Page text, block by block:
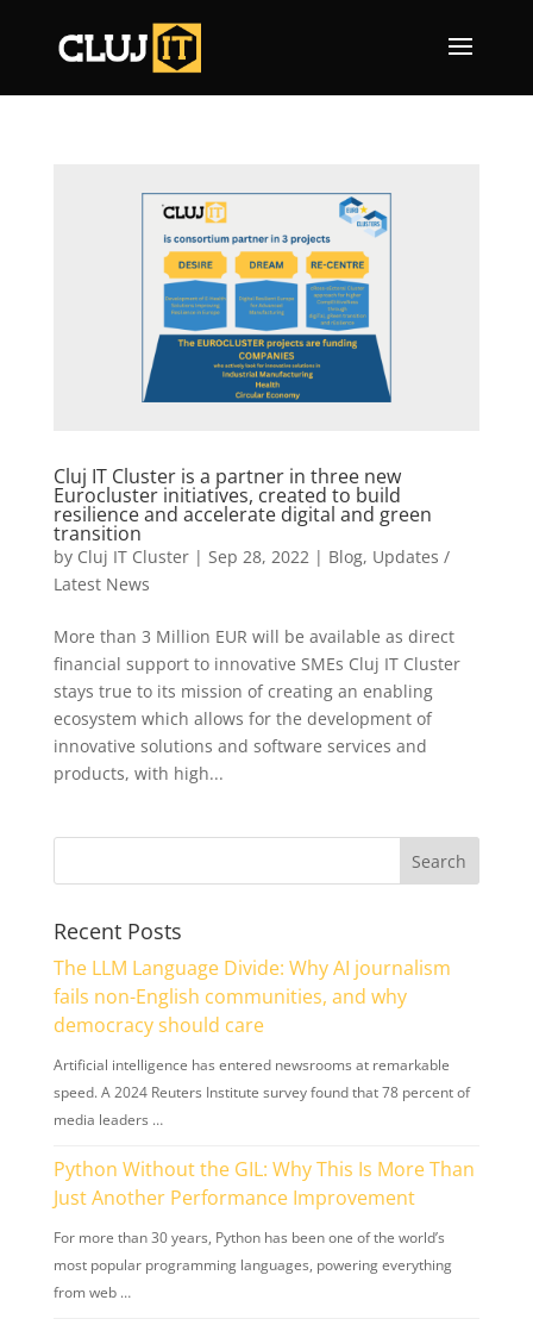
Cluj IT Cluster is a partner in three new
Eurocluster initiatives, created to build
resilience and accelerate digital and green
transition
by Cluj IT Cluster| Sep 28, 2022| Blog, Updates /
Latest News
More than 3 Million EUR will be available as direct
financial support to innovative SMEs Cluj IT Cluster
stays true to its mission of creating an enabling
ecosystem which allows for the development of
innovative solutions and software services and
products, with high...
Recent Posts
The LLM Language Divide: Why AI journalism
fails non-English communities, and why
democracy should care
Artificial intelligence has entered newsrooms at remarkable
speed. A 2024 Reuters Institute survey found that 78 percent of
media leaders …
Python Without the GIL: Why This Is More Than
Just Another Performance Improvement
For more than 30 years, Python has been one of the world’s
most popular programming languages, powering everything
from web …